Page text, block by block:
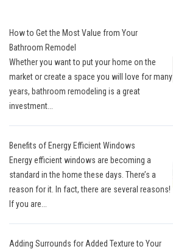
How to Get the Most Value from Your
Bathroom Remodel
Whether you want to put your home on the
market or create a space you will love for many
years, bathroom remodeling is a great
investment...
Benefits of Energy Efficient Windows
Energy efficient windows are becoming a
standard in the home these days. There’s a
reason for it. In fact, there are several reasons!
If you are...
Adding Surrounds for Added Texture to Your